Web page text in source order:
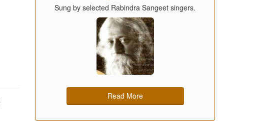
Sung by selected Rabindra Sangeet singers.
Read More